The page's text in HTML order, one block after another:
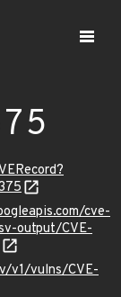
cve-
output/CVE-
v1/vulns/CVE-